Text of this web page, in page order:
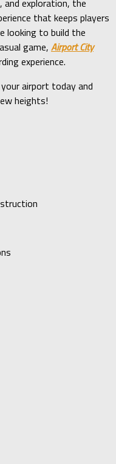
exploration, the
that keeps players
looking to build the
game, Airport City
experience.
airport today and
heights!